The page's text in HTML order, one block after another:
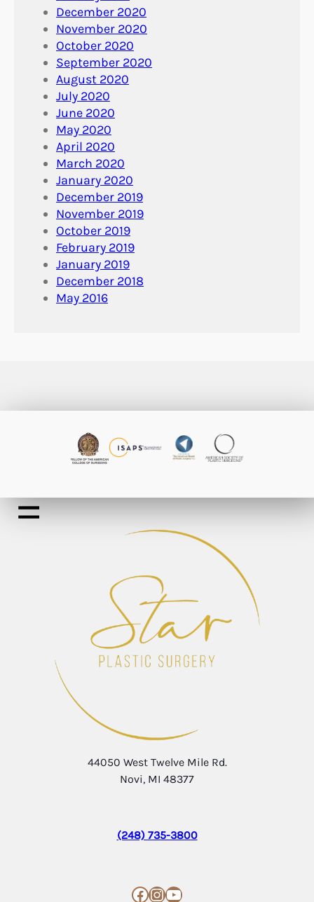
December 2020
November 2020
October 2020
September 2020
August 2020
July 2020
June 2020
May 2020
April 2020
March 2020
January 2020
December 2019
November 2019
October 2019
February 2019
January 2019
December 2018
May 2016
44050 West Twelve Mile Rd.
Novi, MI 48377
(248) 735-3800
Facebook InstagramYouTube